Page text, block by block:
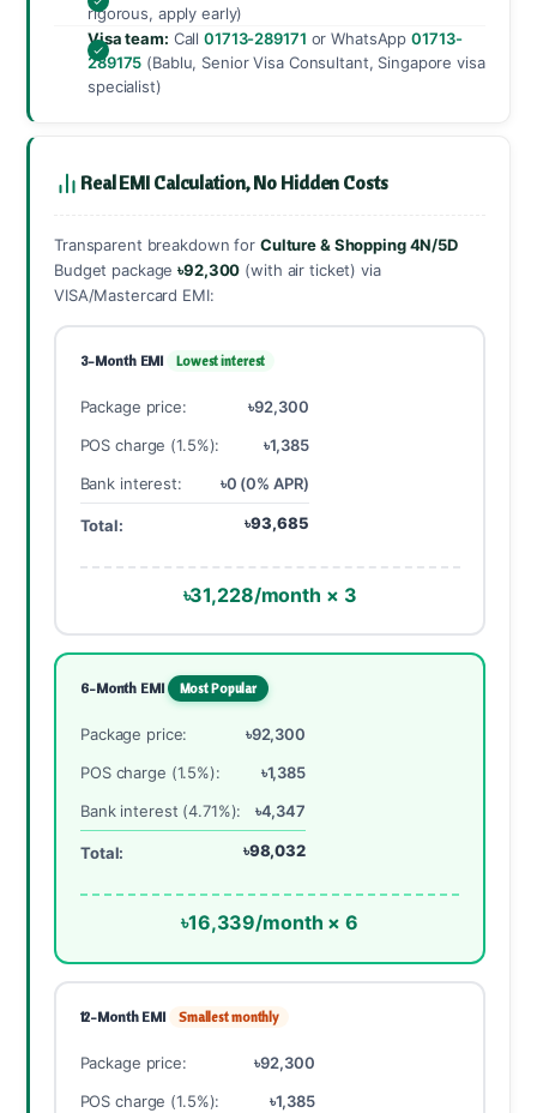
rigorous, apply early)
Visa team: Call01713-289171 or WhatsApp01713-
289175 (Bablu, Senior Visa Consultant, Singapore visa
specialist)
Real EMI Calculation, No Hidden Costs
Transparent breakdown for Culture & Shopping 4N/5D
Budget package৳92,300 (with air ticket) via
VISA/Mastercard EMI:
3-Month EMI Lowest interest
Package price:
৳92,300
POS charge (1.5%):
৳1,385
Bank interest:
৳0 (0% APR)
Total: ৳93,685
৳31,228/month × 3
6-Month EMI Most Popular
Package price:
৳92,300
POS charge (1.5%):
৳1,385
Bank interest (4.71%):
৳4,347
Total: ৳98,032
৳16,339/month × 6
12-Month EMI Smallest monthly
Package price:
৳92,300
POS charge (1.5%):
৳1,385